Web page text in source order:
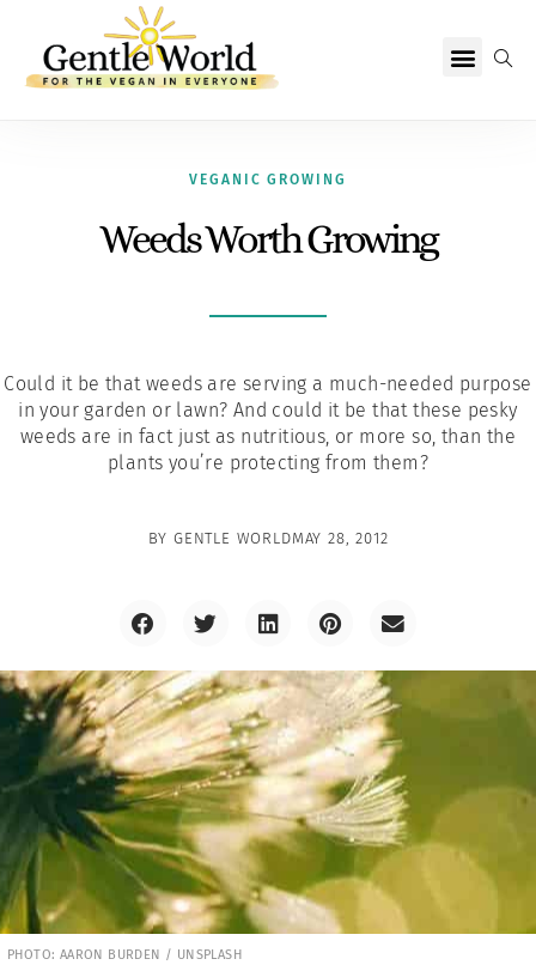
VEGANIC GROWING
Weeds Worth Growing
Could it be that weeds are serving a much-needed purpose
in your garden or lawn? And could it be that these pesky
weeds are in fact just as nutritious, or more so, than the
plants you’re protecting from them?
BY GENTLE WORLDMAY 28, 2012
PHOTO: AARON BURDEN / UNSPLASH